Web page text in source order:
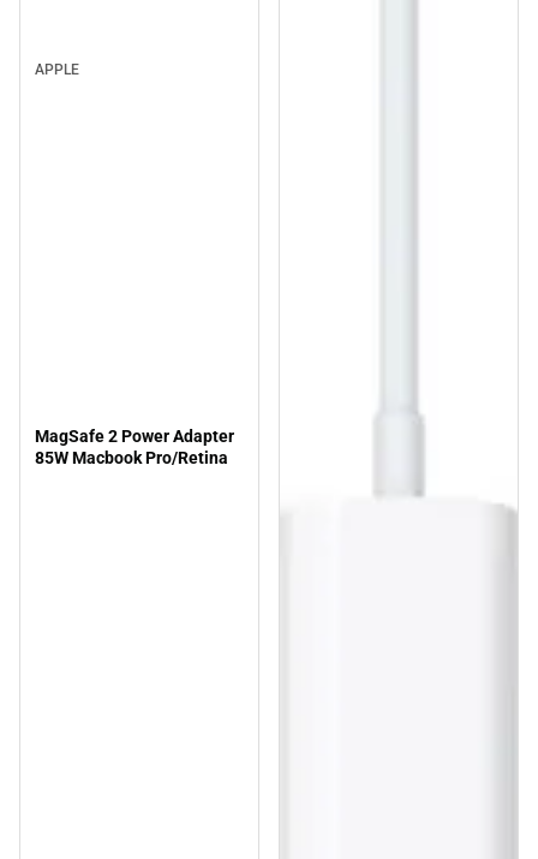
APPLE
MagSafe 2 Power Adapter
85W Macbook Pro/Retina